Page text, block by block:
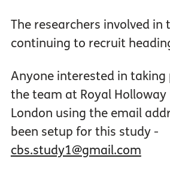
The researchers involved in
continuing to recruit
Anyone interested in
the team at Royal Holloway
London using the email
been setup for this study -
cbs.study1@gmail.com